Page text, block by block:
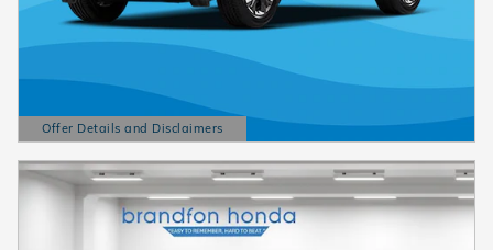
Offer Details and Disclaimers
Open Details Modal